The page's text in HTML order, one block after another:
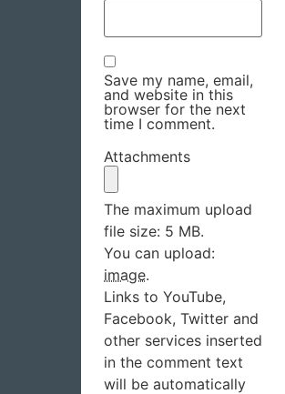
Save my name, email,
and website in this
browser for the next
time I comment.
Attachments
The maximum upload
file size: 5 MB.
You can upload:
image.
Links to YouTube,
Facebook, Twitter and
other services inserted
in the comment text
will be automatically